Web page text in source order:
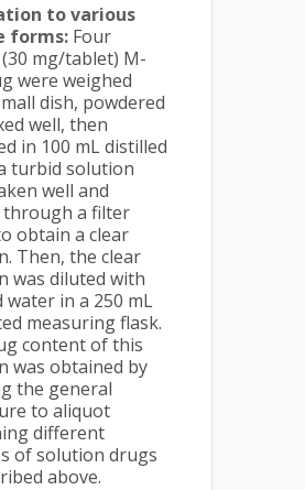
to various
forms: Four
mg/tablet) M-
were weighed
dish, powdered
well, then
in 100 mL distilled
turbid solution
well and
a filter
obtain a clear
Then, the clear
was diluted with
water in a 250 mL
measuring flask.
content of this
was obtained by
the general
to aliquot
different
of solution drugs
above.